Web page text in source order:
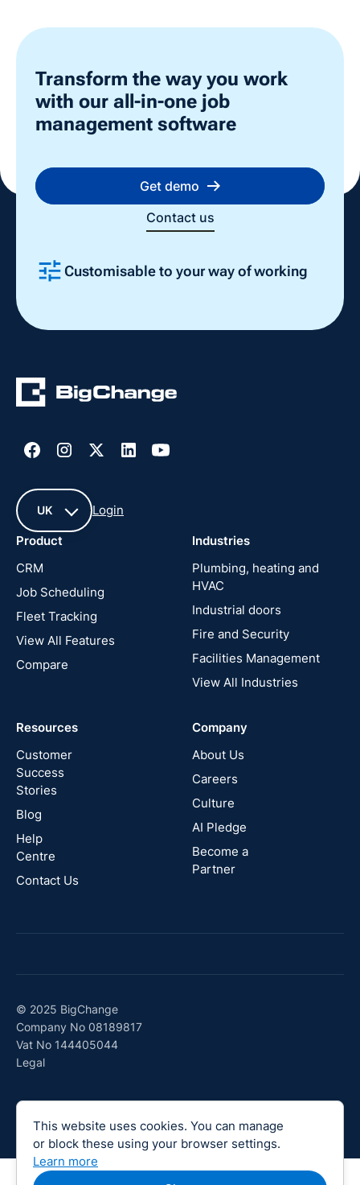
This website uses cookies. You can manage
or block these using your browser settings.
Learn more
Transform the way you work
with our all-in-one job
management software
Get demo
Contact us
Customisable to your way of working
UK
France
United
New
Zealand
Australia
Canada
Login
Product
CRM
Job Scheduling
Fleet Tracking
View All Features
Compare
Industries
Plumbing, heating and
HVAC
Industrial doors
Fire and Security
Facilities Management
View All Industries
Resources
Customer
Success
Stories
Blog
Help
Centre
Contact Us
Company
About Us
Careers
Culture
AI Pledge
Become a
Partner
© 2025 BigChange
Company No 08189817
Vat No 144405044
Legal